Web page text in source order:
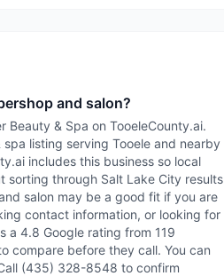
and salon?
Beauty & Spa on TooeleCounty.ai.
listing serving Tooele and nearby
includes this business so local
sorting through Salt Lake City results
salon may be a good fit if you are
contact information, or looking for
a 4.8 Google rating from 119
compare before they call. You can
(435) 328-8548 to confirm